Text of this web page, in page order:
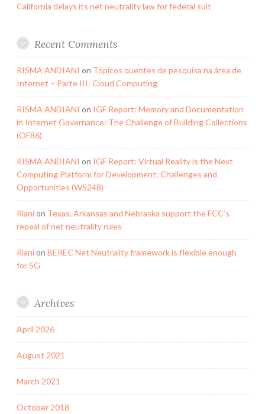
California delays its net neutrality law for federal suit
Recent Comments
RISMA ANDIANI on Tópicos quentes de pesquisa na área de
Internet – Parte III: Cloud Computing
RISMA ANDIANI on IGF Report: Memory and Documentation
in Internet Governance: The Challenge of Building Collections
(OF86)
RISMA ANDIANI on IGF Report: Virtual Reality is the Next
Computing Platform for Development: Challenges and
Opportunities (WS248)
Rianion Texas, Arkansas and Nebraska support the FCC’s
repeal of net neutrality rules
Rianion BEREC Net Neutrality framework is flexible enough
for 5G
Archives
April 2026
August 2021
March 2021
October 2018